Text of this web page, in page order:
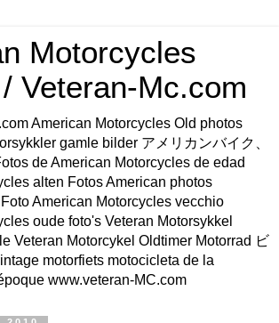
Motorcycles
Veteran-Mc.com
American Motorcycles Old photos
gamle bilder アメリカンバイク、
de American Motorcycles de edad
alten Fotos American photos
American Motorcycles vecchio
oude foto's Veteran Motorsykkel
Veteran Motorcykel Oldtimer Motorrad ビ
motorfiets motocicleta de la
www.veteran-MC.com